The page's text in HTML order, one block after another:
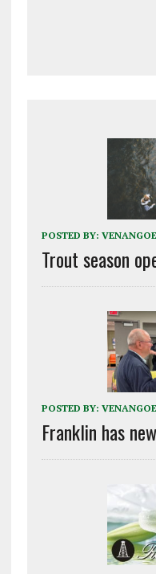
POSTED BY:
Trout season
POSTED BY:
Franklin has